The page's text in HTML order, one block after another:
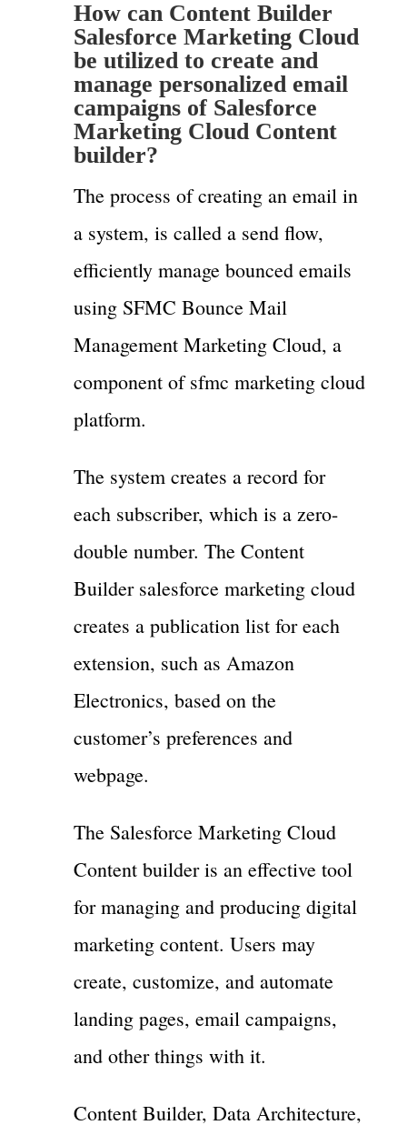
How can Content Builder
Salesforce Marketing Cloud
be utilized to create and
manage personalized email
campaigns of Salesforce
Marketing Cloud Content
builder?
The process of creating an email in
a system, is called a send flow,
efficiently manage bounced emails
using SFMC Bounce Mail
Management Marketing Cloud, a
component of sfmc marketing cloud
platform.
The system creates a record for
each subscriber, which is a zero-
double number. The Content
Builder salesforce marketing cloud
creates a publication list for each
extension, such as Amazon
Electronics, based on the
customer’s preferences and
webpage.
The Salesforce Marketing Cloud
Content builder is an effective tool
for managing and producing digital
marketing content. Users may
create, customize, and automate
landing pages, email campaigns,
and other things with it.
Content Builder, Data Architecture,